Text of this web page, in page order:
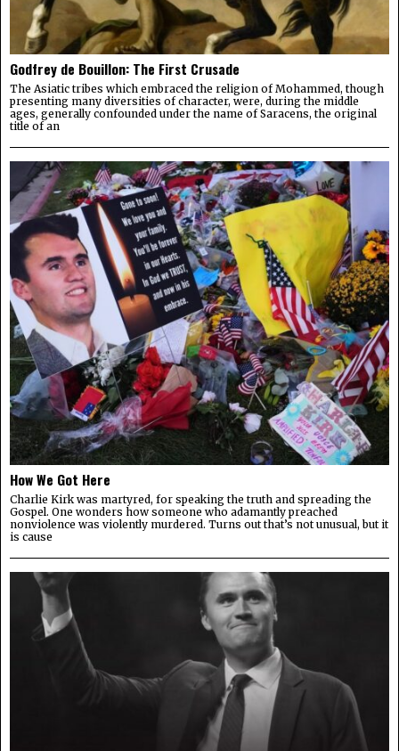
Godfrey de Bouillon: The First Crusade
The Asiatic tribes which embraced the religion of Mohammed, though
presenting many diversities of character, were, during the middle
ages, generally confounded under the name of Saracens, the original
title of an
How We Got Here
Charlie Kirk was martyred, for speaking the truth and spreading the
Gospel. One wonders how someone who adamantly preached
nonviolence was violently murdered. Turns out that’s not unusual, but it
is cause